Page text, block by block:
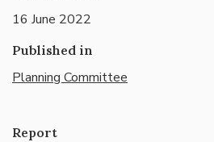
16 June 2022
Published in
Planning Committee
Report